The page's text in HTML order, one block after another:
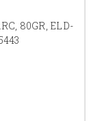
80GR, ELD-